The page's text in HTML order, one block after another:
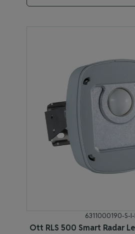
6311000190-S-I-
Ott RLS 500 Smart Radar